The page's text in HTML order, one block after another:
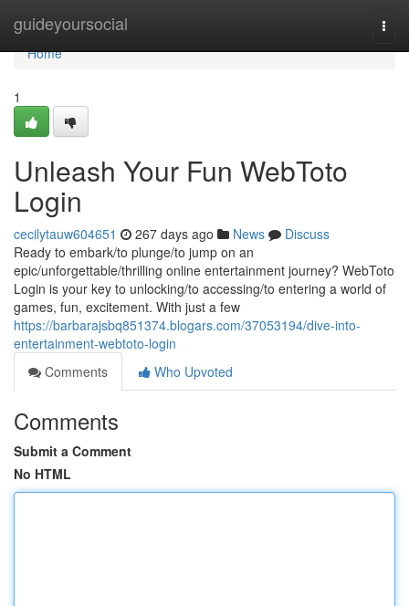
guideyoursocial
Home
Home
1
Unleash Your Fun WebToto
Login
cecilytauw604651 267 days ago News
Discuss
Ready to embark/to plunge/to jump on an
epic/unforgettable/thrilling online entertainment journey? WebToto
Login is your key to unlocking/to accessing/to entering a world of
games, fun, excitement. With just a few
https://barbarajsbq851374.blogars.com/37053194/dive-into-
entertainment-webtoto-login
Comments
Who Upvoted
Comments
Submit a Comment
No HTML